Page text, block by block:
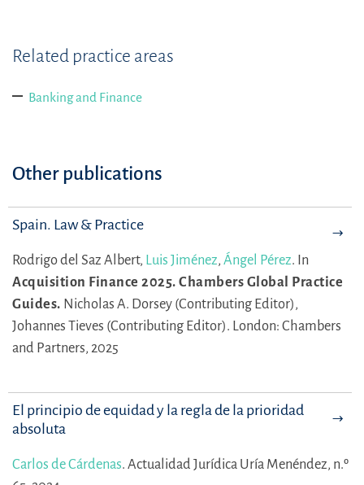
Related practice areas
Banking and Finance
Other publications
Spain. Law & Practice
Rodrigo del Saz Albert, Luis Jiménez, Ángel Pérez. In
Acquisition Finance 2025. Chambers Global Practice
Guides. Nicholas A. Dorsey (Contributing Editor),
Johannes Tieves (Contributing Editor). London: Chambers
and Partners, 2025
El principio de equidad y la regla de la prioridad
absoluta
Carlos de Cárdenas. Actualidad Jurídica Uría Menéndez, n.º